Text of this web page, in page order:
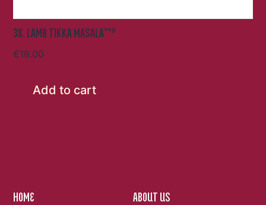
38. LAMB TIKKA MASALA**®
€18.00
Add to cart
HOME ABOUT US